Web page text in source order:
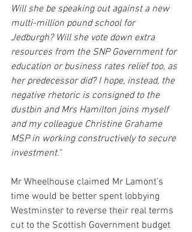
Will she be speaking out against a new
multi-million pound school for
Jedburgh? Will she vote down extra
resources from the SNP Government for
education or business rates relief too, as
her predecessor did? I hope, instead, the
negative rhetoric is consigned to the
dustbin and Mrs Hamilton joins myself
and my colleague Christine Grahame
MSP in working constructively to secure
investment."
Mr Wheelhouse claimed Mr Lamont’s
time would be better spent lobbying
Westminster to reverse their real terms
cut to the Scottish Government budget